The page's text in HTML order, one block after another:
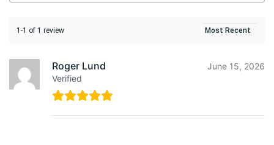
1-1 of 1 review
Roger Lund
Verified
June 15, 2026